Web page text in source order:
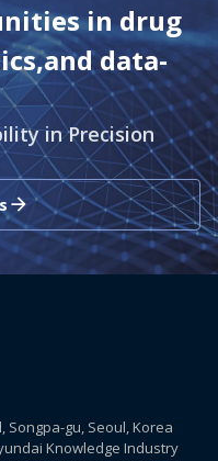
in drug
and data-
in Precision
Songpa-gu, Seoul, Korea
Knowledge Industry